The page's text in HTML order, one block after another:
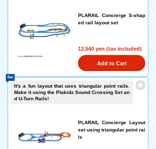
PLARAIL Concierge S-shap
ed rail layout set
12,540 yen (tax included)
Add to Cart
It's a fun layout that uses triangular point rails.
Make it using the Plakidz Sound Crossing Set an
d U-Turn Rails!
PLARAIL Concierge Layout
set using triangular point rai
ls
Set